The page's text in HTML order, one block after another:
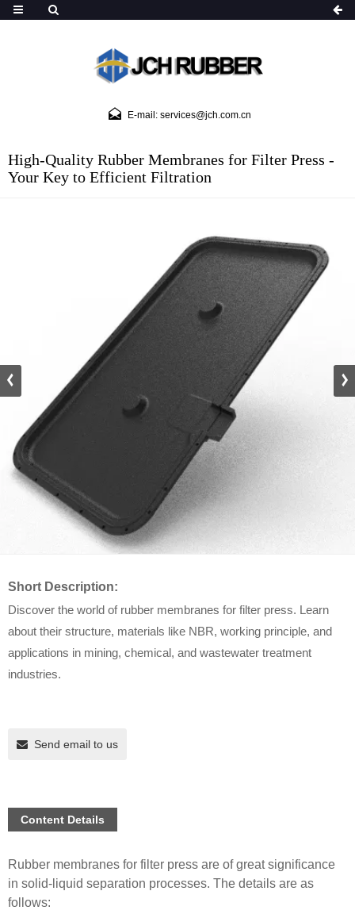
E-mail: services@jch.com.cn
High-Quality Rubber Membranes for Filter Press -
Your Key to Efficient Filtration
Short Description:
Discover the world of rubber membranes for filter press. Learn
about their structure, materials like NBR, working principle, and
applications in mining, chemical, and wastewater treatment
industries.
Send email to us
Content Details
Rubber membranes for filter press are of great significance
in solid-liquid separation processes. The details are as
follows: